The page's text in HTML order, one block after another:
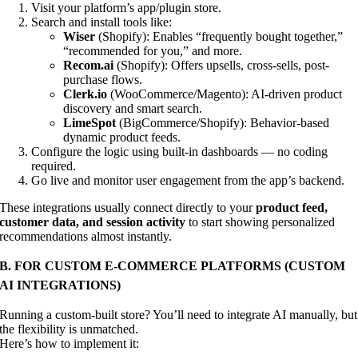
Visit your platform’s app/plugin store.
Search and install tools like:
Wiser (Shopify): Enables “frequently bought together,”
“recommended for you,” and more.
Recom.ai (Shopify): Offers upsells, cross-sells, post-
purchase flows.
Clerk.io (WooCommerce/Magento): AI-driven product
discovery and smart search.
LimeSpot (BigCommerce/Shopify): Behavior-based
dynamic product feeds.
Configure the logic using built-in dashboards — no coding
required.
Go live and monitor user engagement from the app’s backend.
These integrations usually connect directly to yourproduct feed,
customer data, and session activity to start showing personalized
recommendations almost instantly.
B. FOR CUSTOM E-COMMERCE PLATFORMS (CUSTOM
AI INTEGRATIONS)
Running a custom-built store? You’ll need to integrate AI manually, but
the flexibility is unmatched.
Here’s how to implement it: